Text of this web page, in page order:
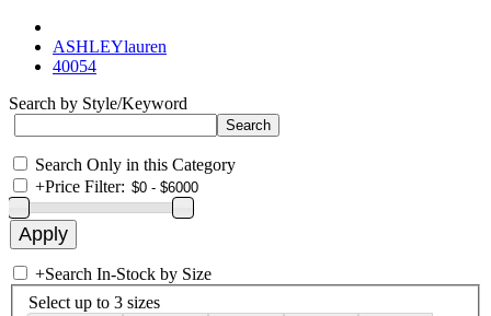
ASHLEYlauren
40054
Search by Style/Keyword
Search Only in this Category
+Price Filter:
+Search In-Stock by Size
Select up to 3 sizes